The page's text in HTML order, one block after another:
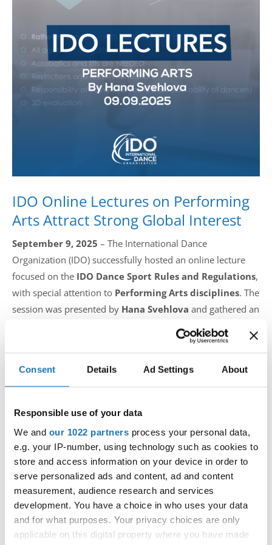
Consent Details Ad Settings About
Responsible use of your data
We and our 1022 partners process your personal data,
e.g. your IP-number, using technology such as cookies to
store and access information on your device in order to
serve personalized ads and content, ad and content
measurement, audience research and services
development. You have a choice in who uses your data
and for what purposes. Your privacy choices are only
applicable on this digital property where you have made
Drop us a line
Address
Udsigten 3 | Slots Bjergby
4200 Slagelse | Denmark
Executive Secretary:
IDO Online Lectures on Performing
Arts Attract Strong Global Interest
September 9, 2025 – The International Dance
Organization (IDO) successfully hosted an online lecture
focused on the IDO Dance Sport Rules and Regulations,
with special attention to Performing Arts disciplines. The
session was presented by Hana Svehlova and gathered an
110 participants
, including
judges, trainers, and choreographersfrom across the
Performing Arts rules, offering detailed explanations,
clarifications, and practical insights. The interactive lecture
highlighted important regulations, including judging
procedures, category definitions, age divisions, music and
costume guidelines, as well as common challenges faced at
international competitions.
“This lecture was not only about knowing the rules, but
about understanding them in a way that supports dancers,